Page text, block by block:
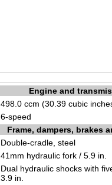
Engine and
498.0 ccm (30.39 cubic
6-speed
Frame, dampers, brakes
Double-cradle, steel
41mm hydraulic fork / 5.9 in.
Dual hydraulic shocks with
3.9 in.